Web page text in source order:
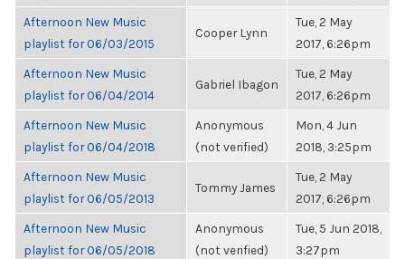
Afternoon New Music
playlist for 06/03/2015
Cooper Lynn
Tue, 2 May
2017, 6:26pm
Afternoon New Music
playlist for 06/04/2014
Gabriel Ibagon
Tue, 2 May
2017, 6:26pm
Afternoon New Music
playlist for 06/04/2018
Anonymous
(not verified)
Mon, 4 Jun
2018, 3:25pm
Afternoon New Music
playlist for 06/05/2013
Tommy James
Tue, 2 May
2017, 6:26pm
Afternoon New Music
playlist for 06/05/2018
Anonymous
(not verified)
Tue, 5 Jun 2018,
3:27pm